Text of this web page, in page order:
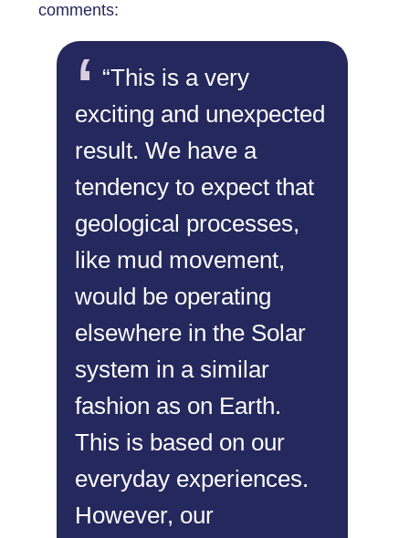
comments:
“This is a very
exciting and unexpected
result. We have a
tendency to expect that
geological processes,
like mud movement,
would be operating
elsewhere in the Solar
system in a similar
fashion as on Earth.
This is based on our
everyday experiences.
However, our